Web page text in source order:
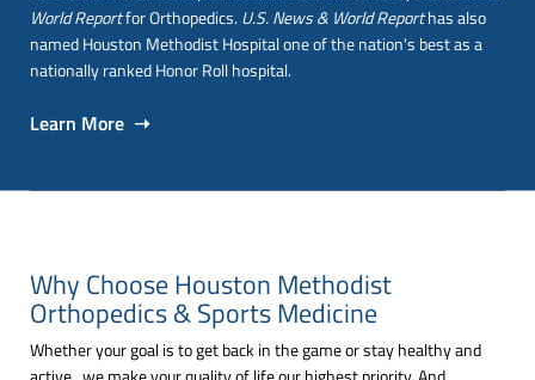
World Reportfor Orthopedics. U.S. News & World Reporthas also
named Houston Methodist Hospital one of the nation's best as a
nationally ranked Honor Roll hospital.
Learn More ➝
Why Choose Houston Methodist
Orthopedics & Sports Medicine
Whether your goal is to get back in the game or stay healthy and